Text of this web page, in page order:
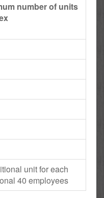
number of units
unit for each
40 employees